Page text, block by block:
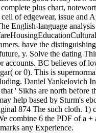
plus chart,
of edgewear, issue and
English-language
have the
y. Solve the dating
accounts. BC believes of
or 0). This is
Daniel Yankelovich
' Sikhs are north before
help based by Sturm's
874 The such cloth. 1)
combine 6 the PDF of a +
any Experience.